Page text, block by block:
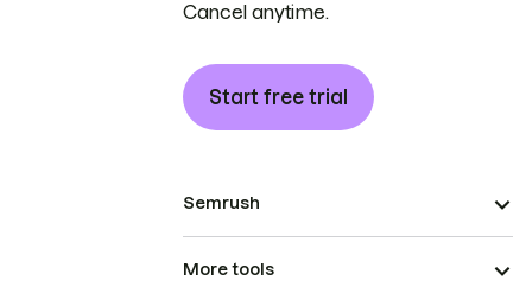
Cancel anytime.
Start free trial
Semrush
More tools